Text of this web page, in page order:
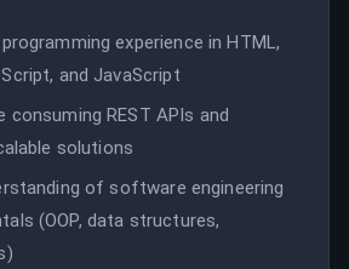
experience in HTML,
and JavaScript
consuming REST APIs and
solutions
of software engineering
(OOP, data structures,